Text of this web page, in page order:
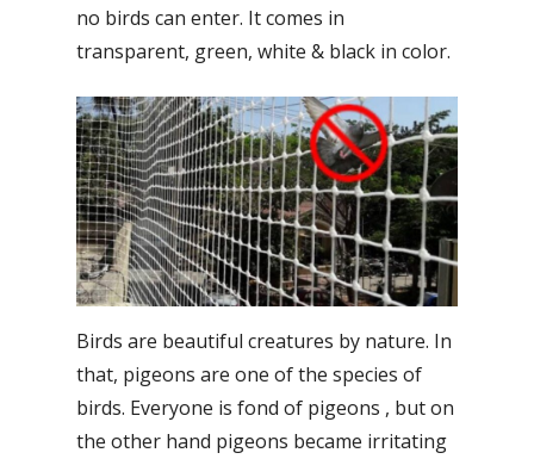
no birds can enter. It comes in
transparent, green, white & black in color.
Birds are beautiful creatures by nature. In
that, pigeons are one of the species of
birds. Everyone is fond of pigeons , but on
the other hand pigeons became irritating